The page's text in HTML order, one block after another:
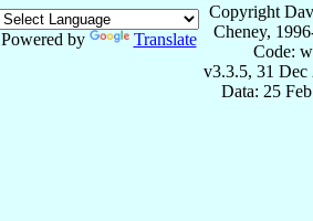
Powered by Translate
Copyright
Cheney,
Code:
v3.3.5, 31 Dec
Data: 25